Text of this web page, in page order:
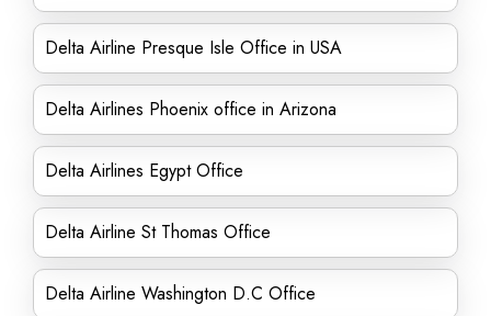
Delta Airline Presque Isle Office in USA
Delta Airlines Phoenix office in Arizona
Delta Airlines Egypt Office
Delta Airline St Thomas Office
Delta Airline Washington D.C Office